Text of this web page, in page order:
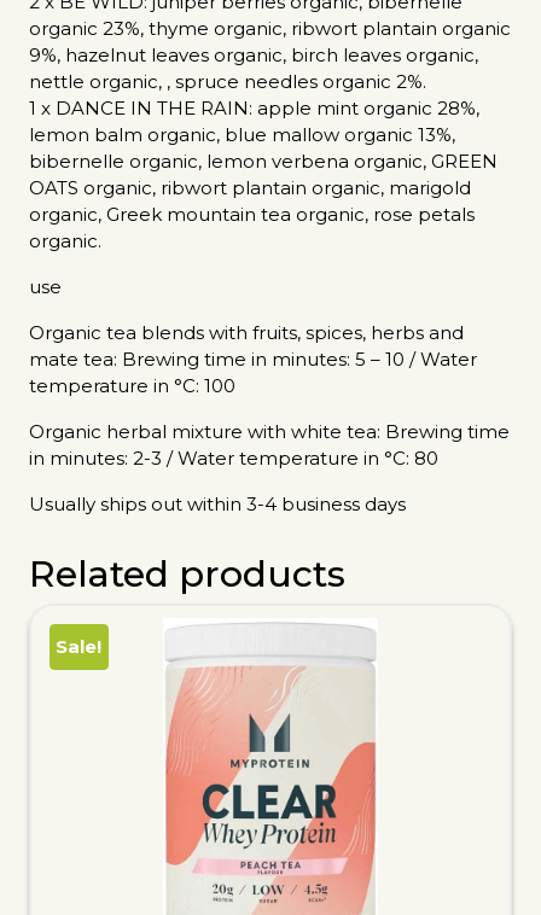
organic 23%, thyme organic, ribwort plantain organic
9%, hazelnut leaves organic, birch leaves organic,
nettle organic, , spruce needles organic 2%.
1 x DANCE IN THE RAIN: apple mint organic 28%,
lemon balm organic, blue mallow organic 13%,
bibernelle organic, lemon verbena organic, GREEN
OATS organic, ribwort plantain organic, marigold
organic, Greek mountain tea organic, rose petals
organic.
use
Organic tea blends with fruits, spices, herbs and
mate tea: Brewing time in minutes: 5 – 10 / Water
temperature in °C: 100
Organic herbal mixture with white tea: Brewing time
in minutes: 2-3 / Water temperature in °C: 80
Usually ships out within 3-4 business days
Related products
Sale!